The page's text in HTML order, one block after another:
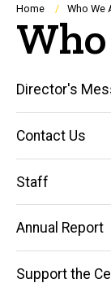
Home Who We
Main
Director's
Contact Us
Staff
Annual Report
Support the